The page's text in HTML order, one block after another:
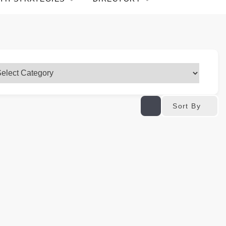
Sort By